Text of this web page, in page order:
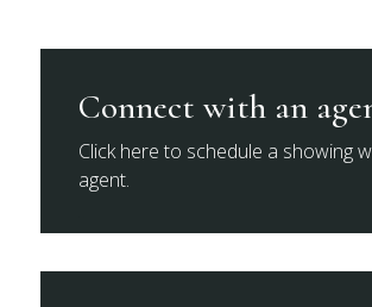
Connect with an
Click here to schedule a showing
agent.